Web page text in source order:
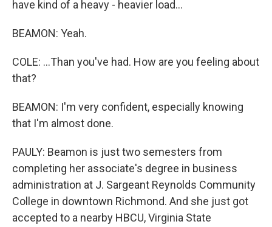
have kind of a heavy - heavier load...
BEAMON: Yeah.
COLE: ...Than you've had. How are you feeling about
that?
BEAMON: I'm very confident, especially knowing
that I'm almost done.
PAULY: Beamon is just two semesters from
completing her associate's degree in business
administration at J. Sargeant Reynolds Community
College in downtown Richmond. And she just got
accepted to a nearby HBCU, Virginia State